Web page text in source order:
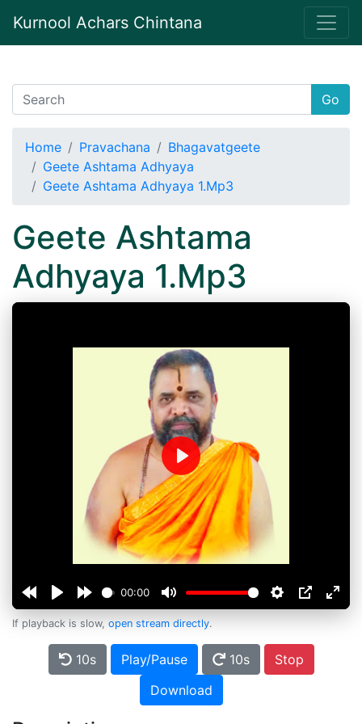
Kurnool Achars Chintana
Go
Home Pravachana
Bhagavatgeete
Geete Ashtama Adhyaya
Geete Ashtama Adhyaya 1.Mp3
Geete Ashtama
Adhyaya 1.Mp3
00:00
Play
If playback is slow, open stream directly.
10s Play/Pause 10s
Stop
Download